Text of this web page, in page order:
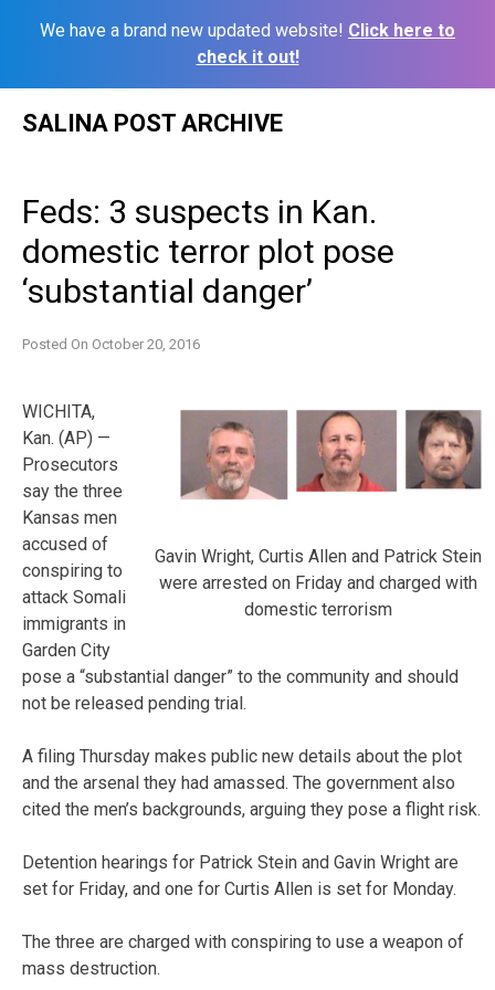
We have a brand new updated website! Click here to
check it out!
SALINA POST ARCHIVE
Feds: 3 suspects in Kan.
domestic terror plot pose
‘substantial danger’
Posted On October 20, 2016
Gavin Wright, Curtis Allen and Patrick Stein
were arrested on Friday and charged with
domestic terrorism
WICHITA,
Kan. (AP) —
Prosecutors
say the three
Kansas men
accused of
conspiring to
attack Somali
immigrants in
Garden City
pose a “substantial danger” to the community and should
not be released pending trial.
A filing Thursday makes public new details about the plot
and the arsenal they had amassed. The government also
cited the men’s backgrounds, arguing they pose a flight risk.
Detention hearings for Patrick Stein and Gavin Wright are
set for Friday, and one for Curtis Allen is set for Monday.
The three are charged with conspiring to use a weapon of
mass destruction.